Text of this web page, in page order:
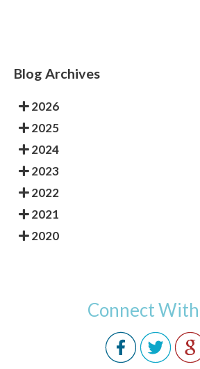
Blog Archives
2026
2025
2024
2023
2022
2021
2020
Connect